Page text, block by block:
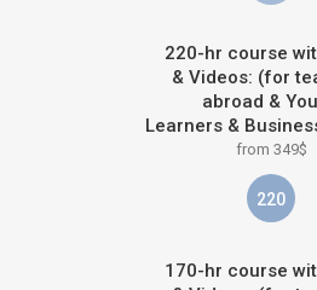
220-hr course
& Videos: (for
abroad &
Learners &
from 349$
220
170-hr course